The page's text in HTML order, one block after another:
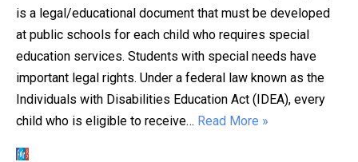
is a legal/educational document that must be developed
at public schools for each child who requires special
education services. Students with special needs have
important legal rights. Under a federal law known as the
Individuals with Disabilities Education Act (IDEA), every
child who is eligible to receive… Read More »